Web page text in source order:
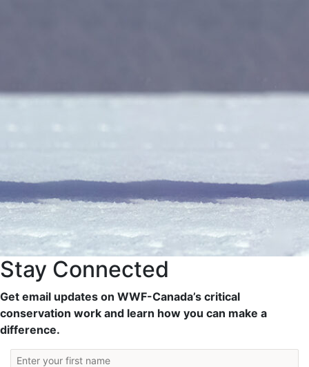
Stay Connected
Get email updates on WWF-Canada’s critical
conservation work and learn how you can make a
difference.